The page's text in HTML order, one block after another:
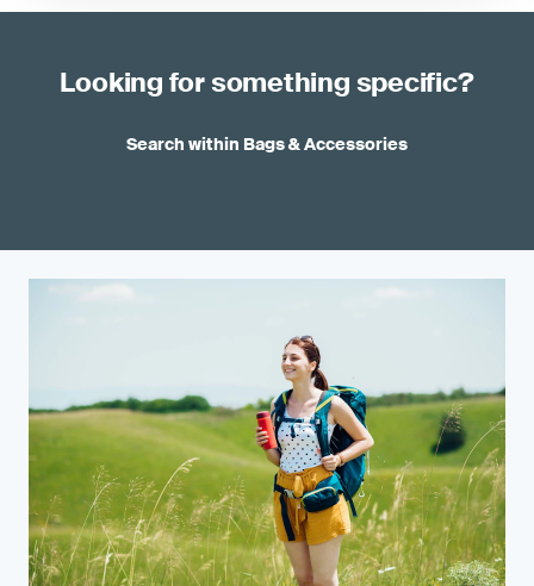
Looking for something specific?
Search within Bags & Accessories